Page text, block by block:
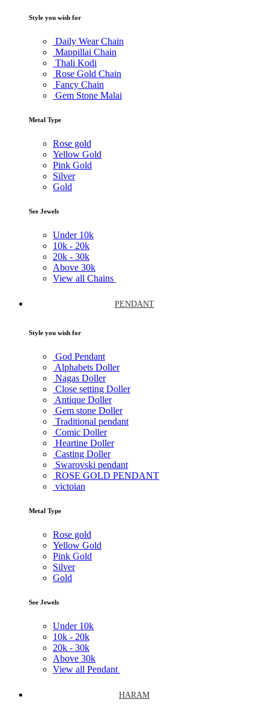
Style you wish for
Daily Wear Chain
Mappillai Chain
Thali Kodi
Rose Gold Chain
Fancy Chain
Gem Stone Malai
Metal Type
Rose gold
Yellow Gold
Pink Gold
Silver
Gold
See Jewels
Under 10k
10k - 20k
20k - 30k
Above 30k
View all Chains
PENDANT
Style you wish for
God Pendant
Alphabets Doller
Nagas Doller
Close setting Doller
Antique Doller
Gem stone Doller
Traditional pendant
Comic Doller
Heartine Doller
Casting Doller
Swarovski pendant
ROSE GOLD PENDANT
victoian
Metal Type
Rose gold
Yellow Gold
Pink Gold
Silver
Gold
See Jewels
Under 10k
10k - 20k
20k - 30k
Above 30k
View all Pendant
HARAM